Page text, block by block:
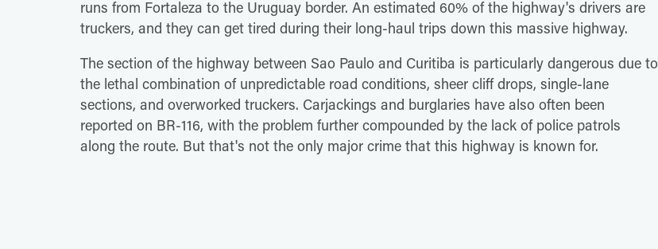
runs from Fortaleza to the Uruguay border. An estimated 60% of the highway's drivers are
truckers, and they can get tired during their long-haul trips down this massive highway.
The section of the highway between Sao Paulo and Curitiba is particularly dangerous due to
the lethal combination of unpredictable road conditions, sheer cliff drops, single-lane
sections, and overworked truckers. Carjackings and burglaries have also often been
reported on BR-116, with the problem further compounded by the lack of police patrols
along the route. But that's not the only major crime that this highway is known for.